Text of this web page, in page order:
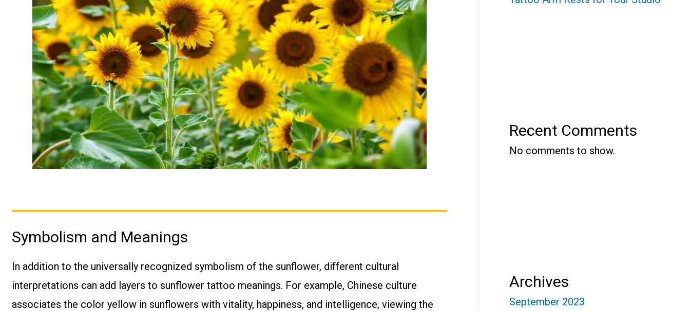
Symbolism and Meanings
In addition to the universally recognized symbolism of the sunflower, different cultural
interpretations can add layers to sunflower tattoo meanings. For example, Chinese culture
associates the color yellow in sunflowers with vitality, happiness, and intelligence, viewing the
Recent Comments
No comments to show.
Archives
September 2023